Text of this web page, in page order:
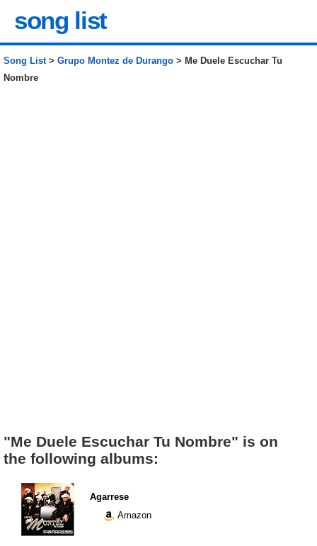
song list
Song List> Grupo Montez de Durango > Me Duele Escuchar Tu
Nombre
"Me Duele Escuchar Tu Nombre" is on
the following albums:
Agarrese
Amazon